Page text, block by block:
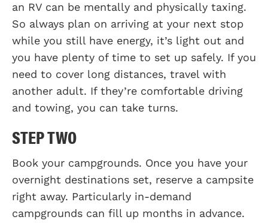
an RV can be mentally and physically taxing.
So always plan on arriving at your next stop
while you still have energy, it’s light out and
you have plenty of time to set up safely. If you
need to cover long distances, travel with
another adult. If they’re comfortable driving
and towing, you can take turns.
STEP TWO
Book your campgrounds. Once you have your
overnight destinations set, reserve a campsite
right away. Particularly in-demand
campgrounds can fill up months in advance.